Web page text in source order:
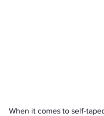
When it comes to self-